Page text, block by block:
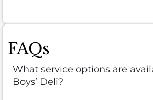
FAQs
What service options are
Boys’ Deli?